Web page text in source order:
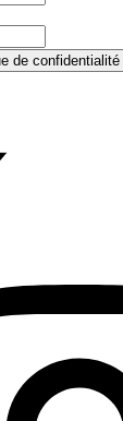
de confidentialité